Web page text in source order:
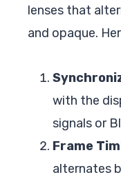
lenses that
and opaque.
with the
signals or
Frame
alternates